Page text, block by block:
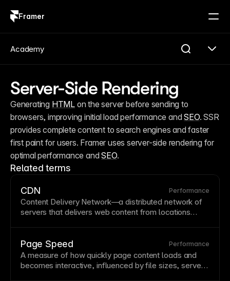
Framer
Server-Side Rendering
Generating HTML on the server before sending to
browsers, improving initial load performance and SEO. SSR
provides complete content to search engines and faster
first paint for users. Framer uses server-side rendering for
optimal performance and SEO.
Related terms
CDN Performance
Content Delivery Network—a distributed network of
servers that delivers web content from locations
audiences while providing redundancy if one server
fails. Framer hosts all sites on aglobal CDN
automatically, ensuring fast performance worldwide
Page Speed Performance
A measure of how quickly page content loads and
becomes interactive, influenced by file sizes, server
Academy